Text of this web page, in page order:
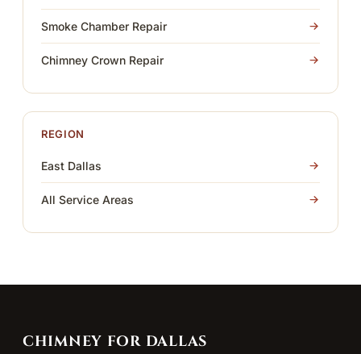
Smoke Chamber Repair
Chimney Crown Repair
REGION
East Dallas
All Service Areas
CHIMNEY FOR DALLAS